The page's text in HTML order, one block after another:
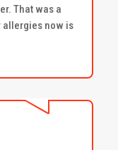
That was a
allergies now is